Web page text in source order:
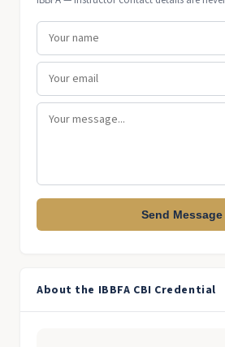
Send Message
About the IBBFA CBI Credential